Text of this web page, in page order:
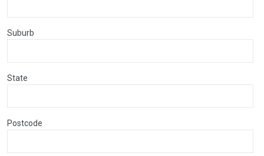
Suburb
State
Postcode